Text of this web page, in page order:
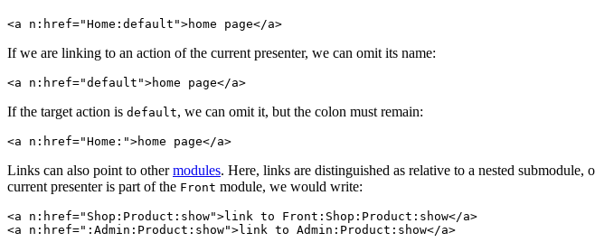
If we are linking to an action of the current presenter, we can omit its name:
If the target action is default, we can omit it, but the colon must remain:
Links can also point to othermodules. Here, links are distinguished as relative to a nested
current presenter is part of the Front module, we would write:
<a n:href="Shop:Product:show">link to Front:Shop:Product:show</a>